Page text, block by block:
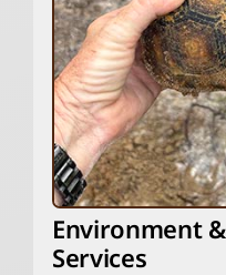
Environment
Services